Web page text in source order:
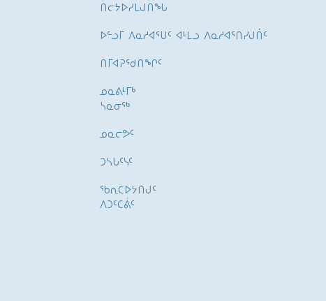
ᑎᓕᔭᐅᓯᒪᒍᑎᖓ
ᐅᓪᓗᒥ ᐱᓇᓱᐊᕐᑌᑦ ᐊᒻᒪᓗ ᐱᓇᓱᐊᕐᑎᓯᒍᑏᑦ
ᑎᒥᐊᕈᕐᑯᑎᖏᑦ
ᓄᓇᕕᒻᒥᒃ
ᓴᓇᓂᕐᒃ
ᓄᓇᓕᕗᑦ
ᑐᓴᒐᑦᓭᑦ
ᖃᕆᑕᐅᔭᑎᒍᑦ
ᐱᑐᑦᑕᕖᑦ